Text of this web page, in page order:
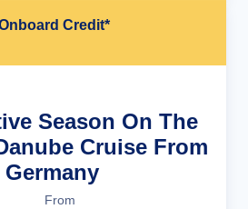
Credit*
Season On The
Cruise From
From